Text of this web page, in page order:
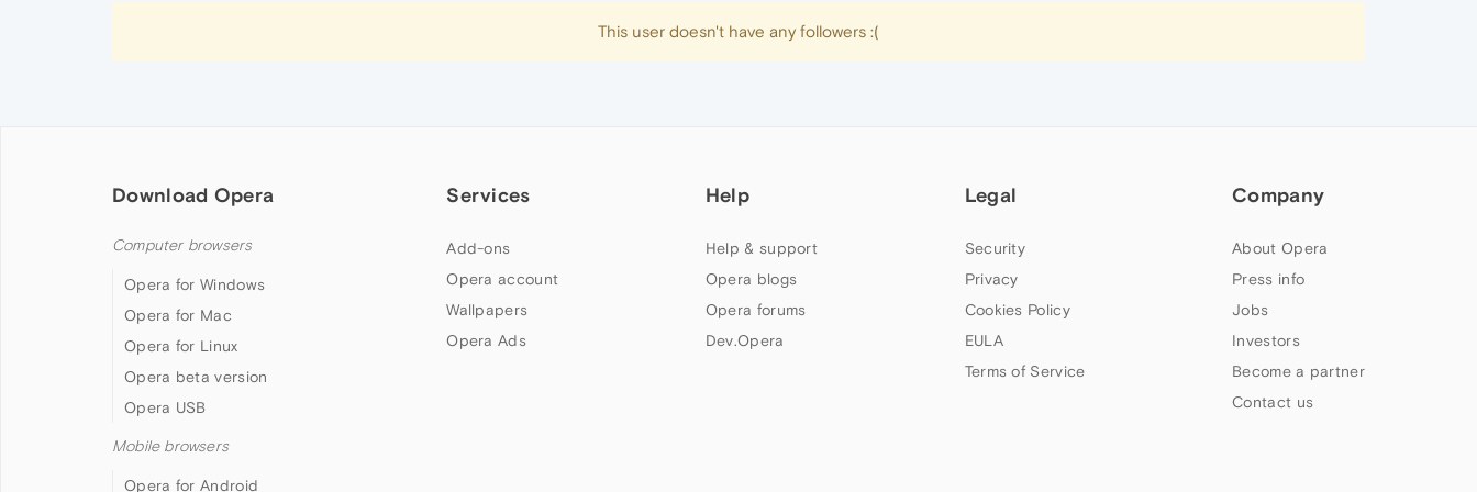
This user doesn't have any followers :(
Download Opera
Computer browsers
Opera for Windows
Opera for Mac
Opera for Linux
Opera beta version
Opera USB
Mobile browsers
Opera for Android
Services
Add-ons
Opera account
Wallpapers
Opera Ads
Help
Help & support
Opera blogs
Opera forums
Dev.Opera
Legal
Security
Privacy
Cookies Policy
EULA
Terms of Service
Company
About Opera
Press info
Jobs
Investors
Become a partner
Contact us